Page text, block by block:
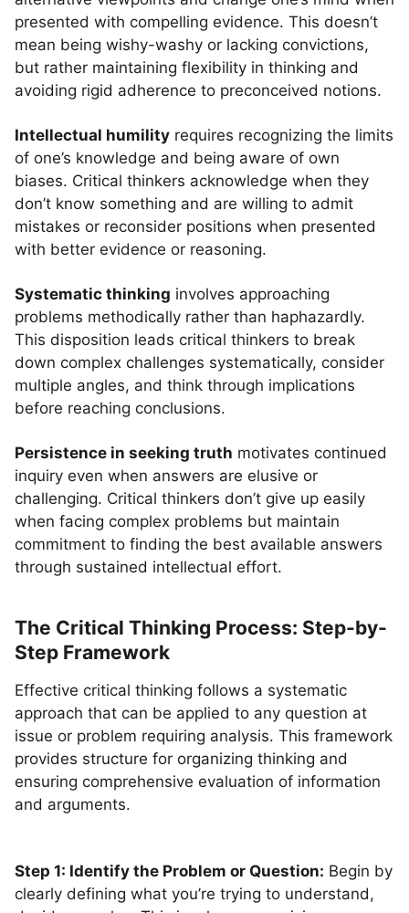
presented with compelling evidence. This doesn’t
mean being wishy-washy or lacking convictions,
but rather maintaining flexibility in thinking and
avoiding rigid adherence to preconceived notions.
Intellectual humility requires recognizing the limits
of one’s knowledge and being aware of own
biases. Critical thinkers acknowledge when they
don’t know something and are willing to admit
mistakes or reconsider positions when presented
with better evidence or reasoning.
Systematic thinking involves approaching
problems methodically rather than haphazardly.
This disposition leads critical thinkers to break
down complex challenges systematically, consider
multiple angles, and think through implications
before reaching conclusions.
Persistence in seeking truth motivates continued
inquiry even when answers are elusive or
challenging. Critical thinkers don’t give up easily
when facing complex problems but maintain
commitment to finding the best available answers
through sustained intellectual effort.
The Critical Thinking Process: Step-by-
Step Framework
Effective critical thinking follows a systematic
approach that can be applied to any question at
issue or problem requiring analysis. This framework
provides structure for organizing thinking and
ensuring comprehensive evaluation of information
and arguments.
Step 1: Identify the Problem or Question: Begin by
clearly defining what you’re trying to understand,